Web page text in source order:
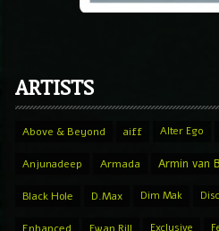
ARTISTS
Above & Beyond aiff Alter Ego
Anjunadeep Armada Armin van
Black Hole D.Max Dim Mak
Exclusive